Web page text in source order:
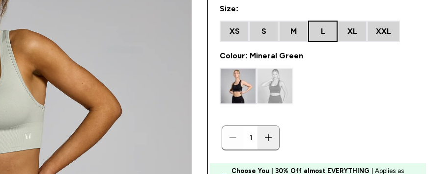
Size:
XS S M L XL XXL
Colour: Mineral Green
Choose You | 30% Off almost EVERYTHING | Applies as